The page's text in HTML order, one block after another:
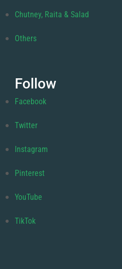
Chutney, Raita & Salad
Others
Follow
Facebook
Twitter
Instagram
Pinterest
YouTube
TikTok